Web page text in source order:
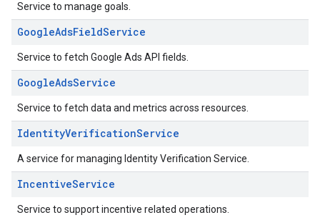
Service to manage goals.
GoogleAdsFieldService
Service to fetch Google Ads API fields.
GoogleAdsService
Service to fetch data and metrics across resources.
IdentityVerificationService
A service for managing Identity Verification Service.
IncentiveService
Service to support incentive related operations.